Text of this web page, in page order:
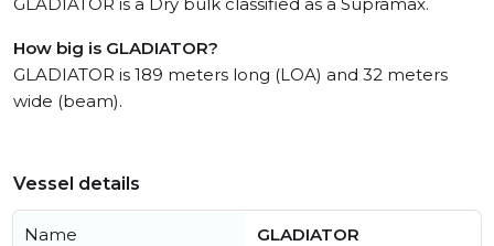
How big is GLADIATOR?
GLADIATOR is 189 meters long (LOA) and 32 meters
wide (beam).
Vessel details
Name GLADIATOR